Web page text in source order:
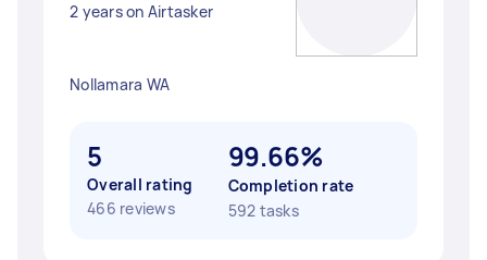
2 years on Airtasker
Nollamara WA
5
Overall rating
466 reviews
99.66%
Completion rate
592 tasks